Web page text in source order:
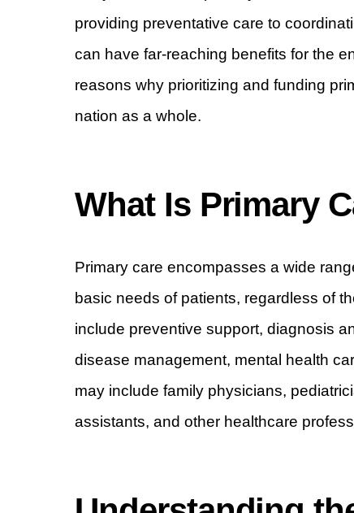
providing preventative care to
can have far-reaching benefits for the
reasons why prioritizing and funding
nation as a whole.
What Is Primary
Primary care encompasses a wide
basic needs of patients, regardless of
include preventive support, diagnosis
disease management, mental health
may include family physicians,
assistants, and other healthcare